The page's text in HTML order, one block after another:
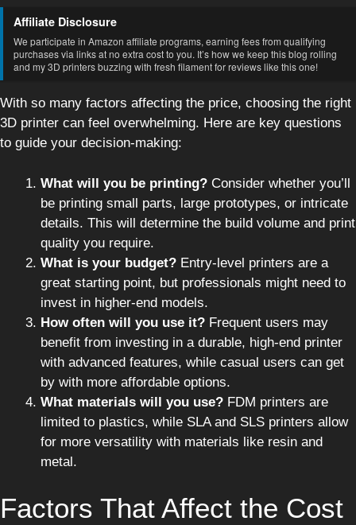
Affiliate Disclosure
We participate in Amazon affiliate programs, earning fees from qualifying
purchases via links at no extra cost to you. It’s how we keep this blog rolling
and my 3D printers buzzing with fresh filament for reviews like this one!
With so many factors affecting the price, choosing the right
3D printer can feel overwhelming. Here are key questions
to guide your decision-making:
What will you be printing? Consider whether you’ll
be printing small parts, large prototypes, or intricate
details. This will determine the build volume and print
quality you require.
What is your budget? Entry-level printers are a
great starting point, but professionals might need to
invest in higher-end models.
How often will you use it? Frequent users may
benefit from investing in a durable, high-end printer
with advanced features, while casual users can get
by with more affordable options.
What materials will you use? FDM printers are
limited to plastics, while SLA and SLS printers allow
for more versatility with materials like resin and
metal.
Factors That Affect the Cost